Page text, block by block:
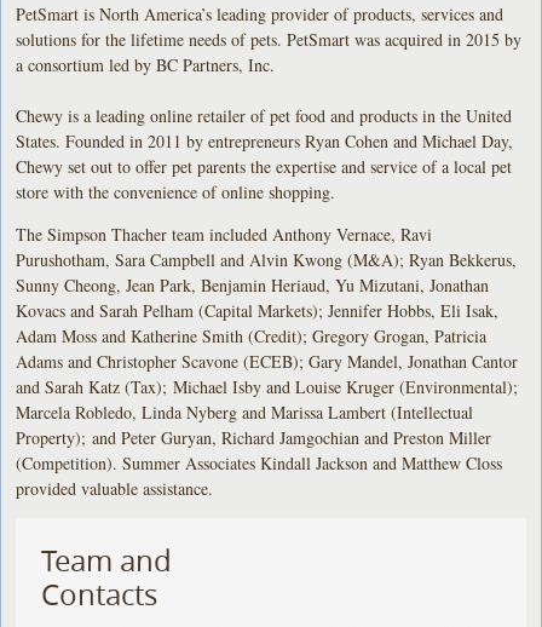
PetSmart is North America’s leading provider of products, services and
solutions for the lifetime needs of pets. PetSmart was acquired in 2015 by
a consortium led by BC Partners, Inc.
Chewy is a leading online retailer of pet food and products in the United
States. Founded in 2011 by entrepreneurs Ryan Cohen and Michael Day,
Chewy set out to offer pet parents the expertise and service of a local pet
store with the convenience of online shopping.
The Simpson Thacher team included Anthony Vernace, Ravi
Purushotham, Sara Campbell and Alvin Kwong (M&A); Ryan Bekkerus,
Sunny Cheong, Jean Park, Benjamin Heriaud, Yu Mizutani, Jonathan
Kovacs and Sarah Pelham (Capital Markets); Jennifer Hobbs, Eli Isak,
Adam Moss and Katherine Smith (Credit); Gregory Grogan, Patricia
Adams and Christopher Scavone (ECEB); Gary Mandel, Jonathan Cantor
and Sarah Katz (Tax); Michael Isby and Louise Kruger (Environmental);
Marcela Robledo, Linda Nyberg and Marissa Lambert (Intellectual
Property); and Peter Guryan, Richard Jamgochian and Preston Miller
(Competition). Summer Associates Kindall Jackson and Matthew Closs
provided valuable assistance.
Team and
Contacts